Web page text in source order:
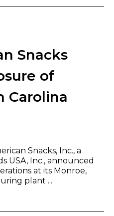
Snacks
of
Carolina
Snacks, Inc., a
USA, Inc., announced
at its Monroe,
plant ...